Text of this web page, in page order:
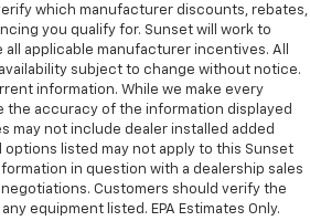
which manufacturer discounts, rebates,
you qualify for. Sunset will work to
applicable manufacturer incentives. All
subject to change without notice.
information. While we make every
the accuracy of the information displayed
may not include dealer installed added
listed may not apply to this Sunset
in question with a dealership sales
Customers should verify the
equipment listed. EPA Estimates Only.